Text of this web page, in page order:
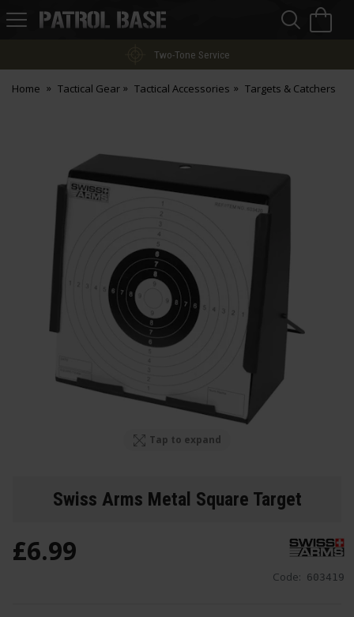
Patrol
Two-Tone Service
Home Tactical Gear Tactical Accessories Targets & Catchers
Tap to expand
Swiss Arms Metal Square Target
Code: 603419
£6.99